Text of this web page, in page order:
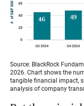
Source: BlackRock
2026. Chart shows the
tangible financial impact,
analysis of company